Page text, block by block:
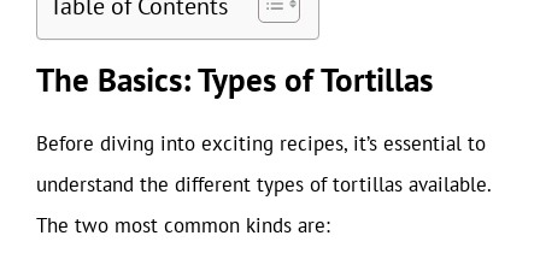
The Basics: Types of Tortillas
Before diving into exciting recipes, it’s essential to
understand the different types of tortillas available.
The two most common kinds are: